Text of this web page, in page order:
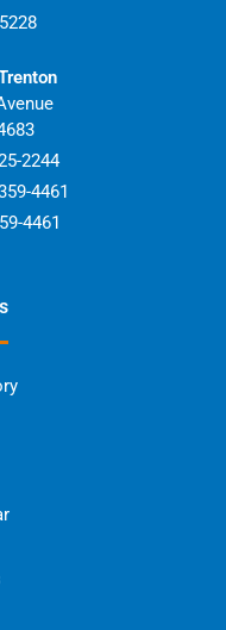
2244
4461
4461